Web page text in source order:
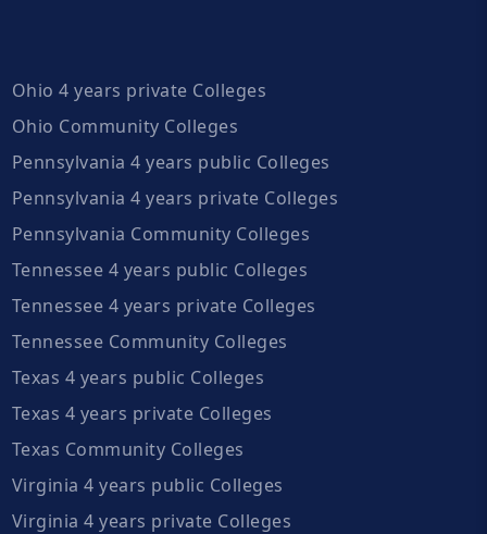
Ohio 4 years private Colleges
Ohio Community Colleges
Pennsylvania 4 years public Colleges
Pennsylvania 4 years private Colleges
Pennsylvania Community Colleges
Tennessee 4 years public Colleges
Tennessee 4 years private Colleges
Tennessee Community Colleges
Texas 4 years public Colleges
Texas 4 years private Colleges
Texas Community Colleges
Virginia 4 years public Colleges
Virginia 4 years private Colleges